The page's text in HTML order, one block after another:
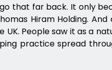
that far back. It only
Hiram Holding.
People saw it as a
practice spread